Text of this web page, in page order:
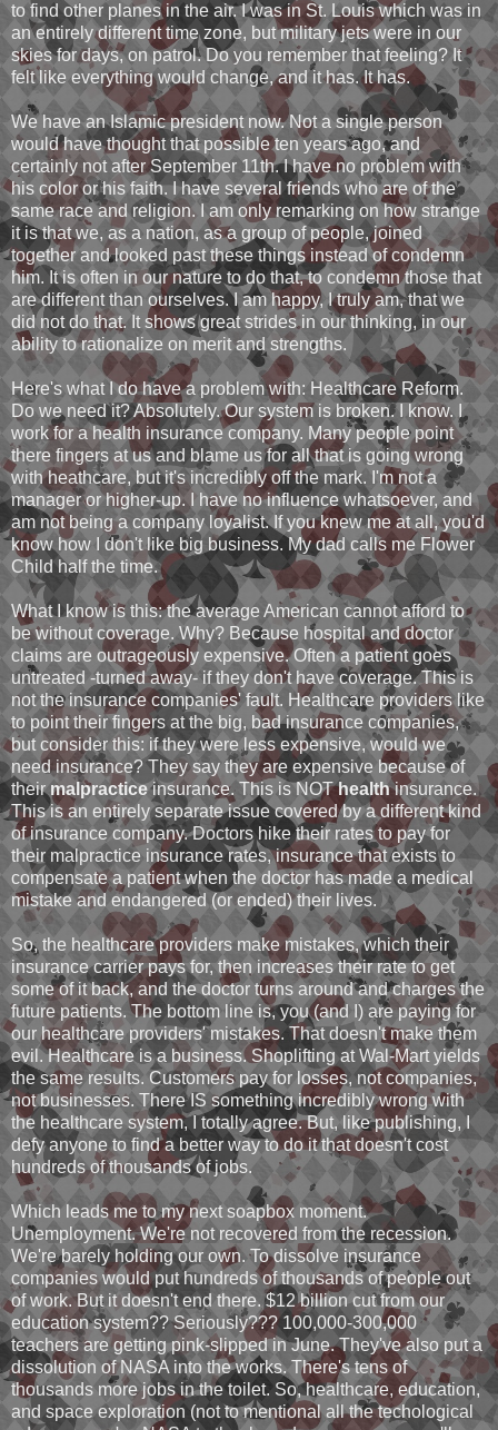
to find other planes in the air. I was in St. Louis which was in
an entirely different time zone, but military jets were in our
skies for days, on patrol. Do you remember that feeling? It
felt like everything would change, and it has. It has.
We have an Islamic president now. Not a single person
would have thought that possible ten years ago, and
certainly not after September 11th. I have no problem with
his color or his faith. I have several friends who are of the
same race and religion. I am only remarking on how strange
it is that we, as a nation, as a group of people, joined
together and looked past these things instead of condemn
him. It is often in our nature to do that, to condemn those that
are different than ourselves. I am happy, I truly am, that we
did not do that. It shows great strides in our thinking, in our
ability to rationalize on merit and strengths.
Here's what I do have a problem with: Healthcare Reform.
Do we need it? Absolutely. Our system is broken. I know. I
work for a health insurance company. Many people point
there fingers at us and blame us for all that is going wrong
with heathcare, but it's incredibly off the mark. I'm not a
manager or higher-up. I have no influence whatsoever, and
am not being a company loyalist. If you knew me at all, you'd
know how I don't like big business. My dad calls me Flower
Child half the time.
What I know is this: the average American cannot afford to
be without coverage. Why? Because hospital and doctor
claims are outrageously expensive. Often a patient goes
untreated -turned away- if they don't have coverage. This is
not the insurance companies' fault. Healthcare providers like
to point their fingers at the big, bad insurance companies,
but consider this: if they were less expensive, would we
need insurance? They say they are expensive because of
their malpracticeinsurance. This is NOThealthinsurance.
This is an entirely separate issue covered by a different kind
of insurance company. Doctors hike their rates to pay for
their malpractice insurance rates, insurance that exists to
compensate a patient when the doctor has made a medical
mistake and endangered (or ended) their lives.
So, the healthcare providers make mistakes, which their
insurance carrier pays for, then increases their rate to get
some of it back, and the doctor turns around and charges the
future patients. The bottom line is, you (and I) are paying for
our healthcare providers' mistakes. That doesn't make them
evil. Healthcare is a business. Shoplifting at Wal-Mart yields
the same results. Customers pay for losses, not companies,
not businesses. There IS something incredibly wrong with
the healthcare system, I totally agree. But, like publishing, I
defy anyone to find a better way to do it that doesn't cost
hundreds of thousands of jobs.
Which leads me to my next soapbox moment.
Unemployment. We're not recovered from the recession.
We're barely holding our own. To dissolve insurance
companies would put hundreds of thousands of people out
of work. But it doesn't end there. $12 billion cut from our
education system?? Seriously??? 100,000-300,000
teachers are getting pink-slipped in June. They've also put a
dissolution of NASA into the works. There's tens of
thousands more jobs in the toilet. So, healthcare, education,
and space exploration (not to mentional all the techological